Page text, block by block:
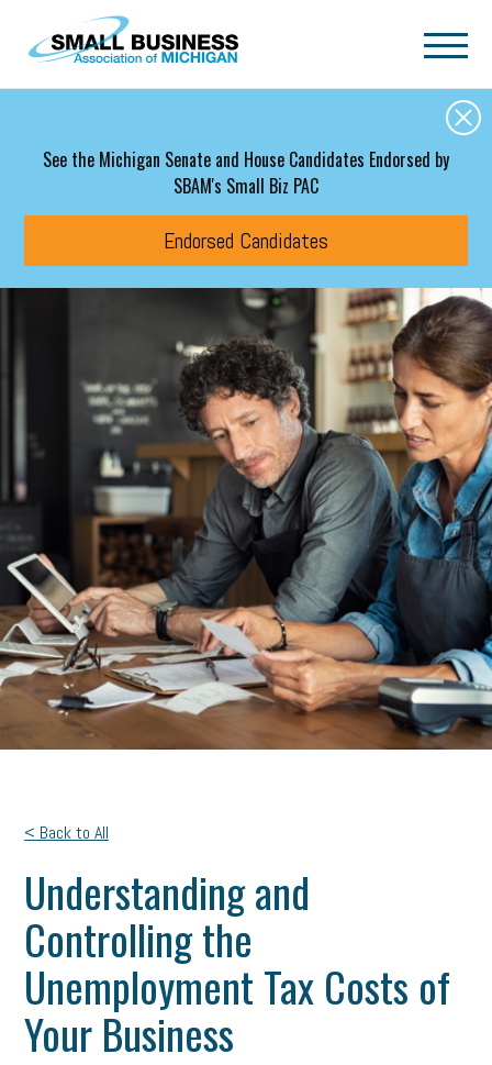
Skip to main content
See the Michigan Senate and House Candidates Endorsed by
SBAM's Small Biz PAC
Endorsed Candidates
< Back to All
Understanding and
Controlling the
Unemployment Tax Costs of
Your Business